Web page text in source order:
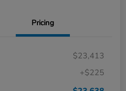
Pricing
$23,413
+$225